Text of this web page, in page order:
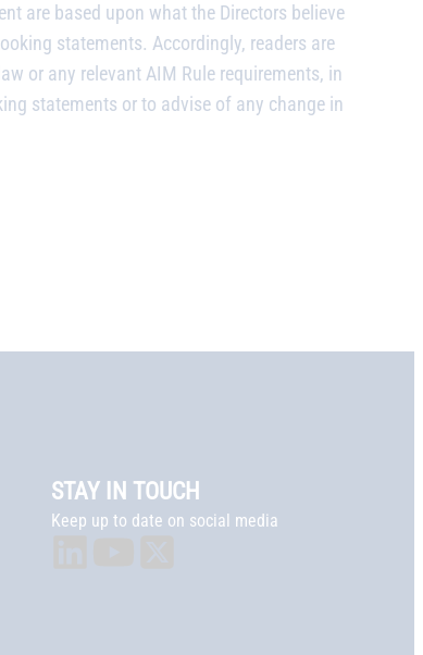
are based upon what the Directors believe
statements. Accordingly, readers are
or any relevant AIM Rule requirements, in
statements or to advise of any change in
STAY IN TOUCH
Keep up to date on social media